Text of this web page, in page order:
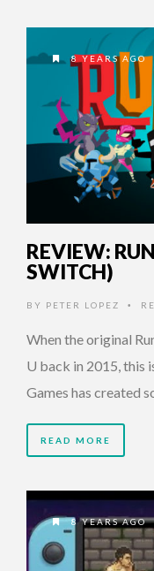
8 YEARS AGO
REVIEW:
SWITCH)
BY PETER LOPEZ •
When the original
U back in 2015, this
Games has created
READ MORE
8 YEARS AGO